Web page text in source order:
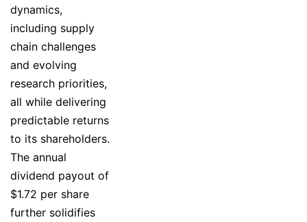
dynamics,
including supply
chain challenges
and evolving
research priorities,
all while delivering
predictable returns
to its shareholders.
The annual
dividend payout of
$1.72 per share
further solidifies